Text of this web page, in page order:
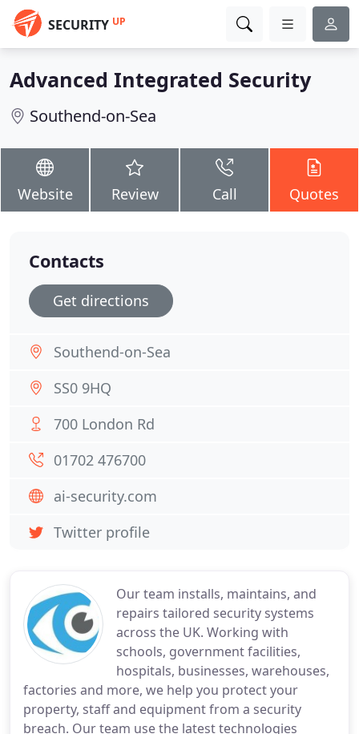
SECURITY UP
Advanced Integrated Security
Southend-on-Sea
Website Review Call Quotes
Our team installs, maintains, and
repairs tailored security systems
across the UK. Working with
schools, government facilities,
hospitals, businesses, warehouses,
factories and more, we help you protect your
property, staff and equipment from a security
breach. Our team use the latest technologies
Contacts
Get directions
Southend-on-Sea
SS0 9HQ
700 London Rd
01702 476700
ai-security.com
Twitter profile